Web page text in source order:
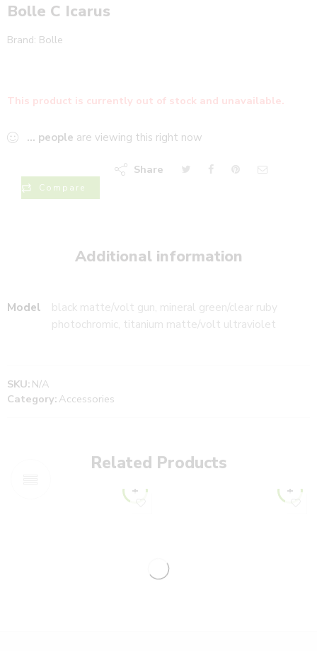
Bolle C Icarus
Brand: Bolle
This product is currently out of stock and unavailable.
... people are viewing this right now
Compare
Share
Additional information
Model
black matte/volt gun, mineral green/clear ruby
photochromic, titanium matte/volt ultraviolet
SKU: N/A
Category: Accessories
Related Products